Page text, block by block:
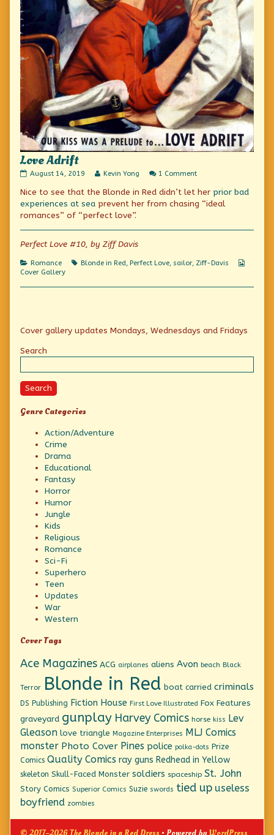
Love Adrift
Love
published
August 14, 2019
Read
posts
author
Adrift,
Kevin Yong 1 Commenton
Adrift
Nice to see that the Blonde in Red didn’t let her prior bad
experiences at sea prevent her from chasing “ideal
romances” of “perfect love”.
Perfect Love #10, by Ziff Davis
Categories
Romance Tags
Blonde in Red, Perfect Love, sailor, Ziff-Davis
Cover Gallery
Primary
Sidebar
Cover gallery updates Mondays, Wednesdays and Fridays
Search
Search
Genre Categories
Action/Adventure
Crime
Drama
Educational
Fantasy
Horror
Humor
Jungle
Kids
Religious
Romance
Sci-Fi
Superhero
Teen
Updates
War
Western
Cover Tags
Ace Magazines ACG airplanes aliens Avon beach Black
Terror Blonde in Red boat carried criminals
DS Publishing Fiction House First Love Illustrated Fox Features
graveyard gunplay Harvey Comics horse kiss Lev
Gleason love triangle Magazine Enterprises MLJ Comics
monster Photo Cover Pines police polka-dots Prize
Comics Quality Comics ray guns Redhead in Yellow
skeleton Skull-Faced Monster soldiers spaceship St. John
Story Comics Superior Comics Suzie swords tied up useless
boyfriend zombies
© 2017–2026 The Blonde in a Red Dress • Powered byWordPress